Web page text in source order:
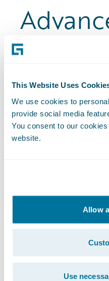
This Website Uses
We use cookies to
provide social media
You consent to our
website.
Allow
Use
Advanced Product
business tool that
simulate and
product.
Define an
coverages,
details, and other
View the product
create a policy